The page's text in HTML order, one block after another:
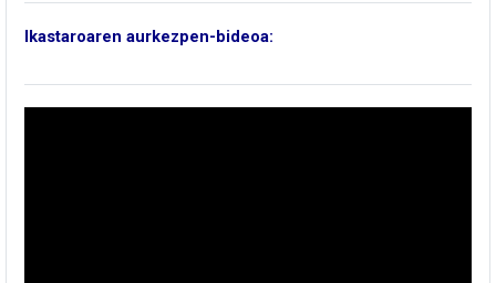
Ikastaroaren aurkezpen-bideoa: